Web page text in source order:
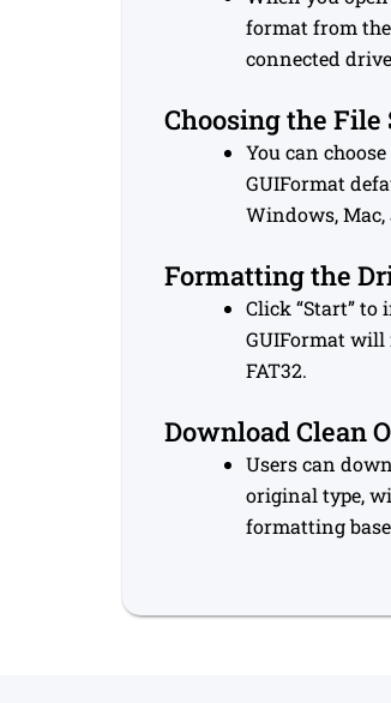
format from
connected
Choosing the File
You can
GUIFormat
Windows,
Formatting the
Click “Start”
GUIFormat will
FAT32.
Download Clean
Users can
original type,
formatting